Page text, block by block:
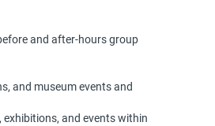
and after-hours group
and museum events and
and events within